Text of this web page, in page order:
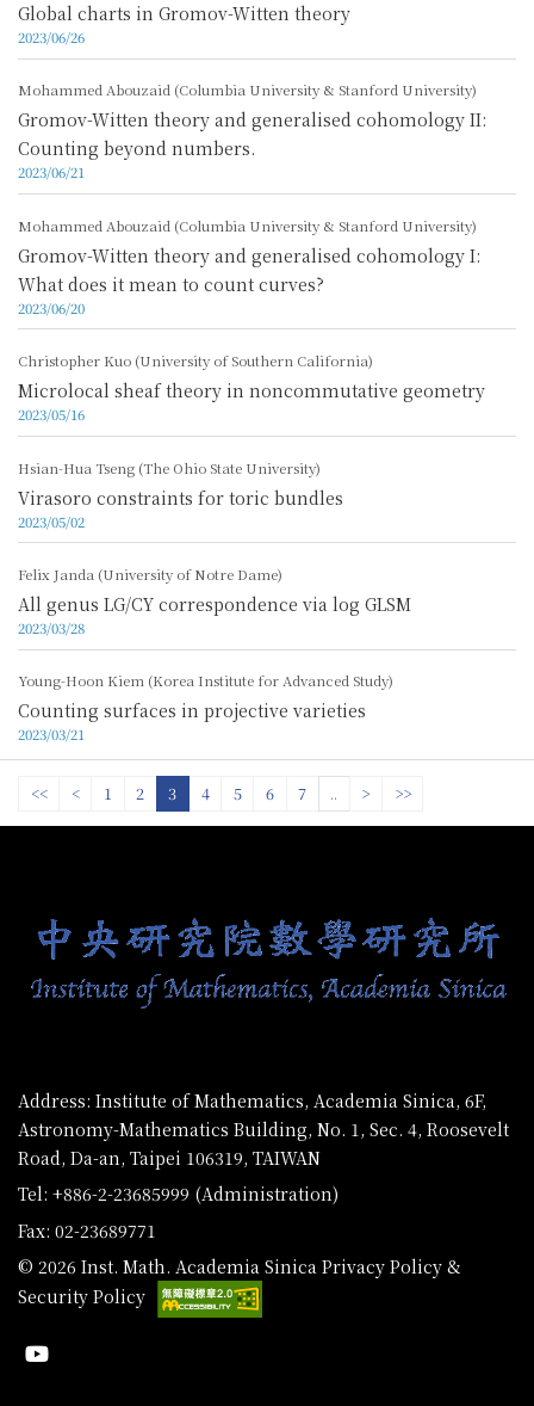
Global charts in Gromov-Witten theory
2023/06/26
Mohammed Abouzaid (Columbia University & Stanford University)
Gromov-Witten theory and generalised cohomology II:
Counting beyond numbers.
2023/06/21
Mohammed Abouzaid (Columbia University & Stanford University)
Gromov-Witten theory and generalised cohomology I:
What does it mean to count curves?
2023/06/20
Christopher Kuo (University of Southern California)
Microlocal sheaf theory in noncommutative geometry
2023/05/16
Hsian-Hua Tseng (The Ohio State University)
Virasoro constraints for toric bundles
2023/05/02
Felix Janda (University of Notre Dame)
All genus LG/CY correspondence via log GLSM
2023/03/28
Young-Hoon Kiem (Korea Institute for Advanced Study)
Counting surfaces in projective varieties
2023/03/21
<< < 1 2 3 4 5 6 7 .. > >>
Address: Institute of Mathematics, Academia Sinica, 6F,
Astronomy-Mathematics Building, No. 1, Sec. 4, Roosevelt
Road, Da-an, Taipei 106319, TAIWAN
Tel: +886-2-23685999 (Administration)
Fax: 02-23689771
© 2026 Inst. Math. Academia Sinica Privacy Policy &
Security Policy
Youtube